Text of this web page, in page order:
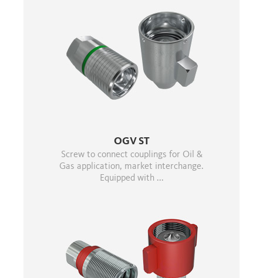
OGV ST
Screw to connect couplings for Oil &
Gas application, market interchange.
Equipped with ...